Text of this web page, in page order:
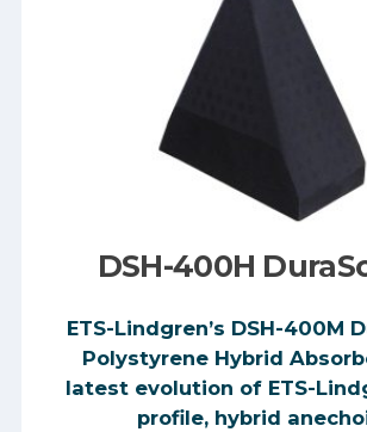
DSH-400H
ETS-Lindgren’s DSH-400M
Polystyrene Hybrid
latest evolution of ETS-
profile, hybrid